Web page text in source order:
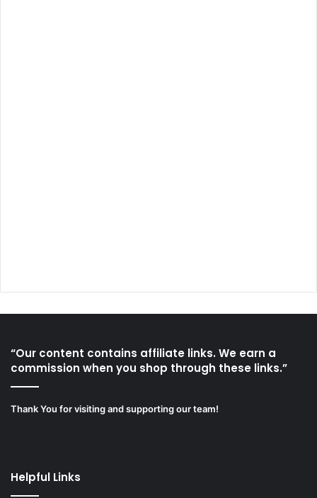
“Our content contains affiliate links. We earn a
commission when you shop through these links.”
Thank You for visiting and supporting our team!
Helpful Links